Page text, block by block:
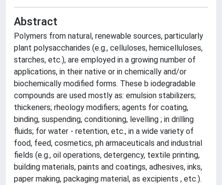
Abstract
Polymers from natural, renewable sources, particularly
plant polysaccharides (e.g., celluloses, hemicelluloses,
starches, etc.), are employed in a growing number of
applications, in their native or in chemically and/or
biochemically modified forms. These b iodegradable
compounds are used mostly as: emulsion stabilizers;
thickeners; rheology modifiers; agents for coating,
binding, suspending, conditioning, levelling ; in drilling
fluids; for water - retention, etc., in a wide variety of
food, feed, cosmetics, ph armaceuticals and industrial
fields (e.g., oil operations, detergency, textile printing,
building materials, paints and coatings, adhesives, inks,
paper making, packaging material, as excipients , etc.).